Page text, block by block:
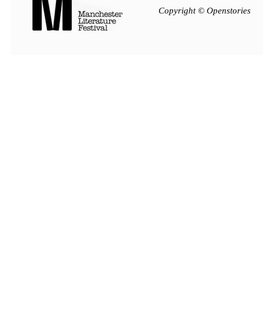
Copyright © Openstories